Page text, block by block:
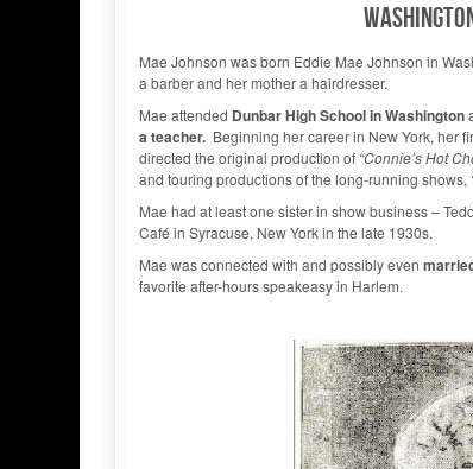
Mae Johnson was born Eddie Mae Johnson in
a barber and her mother a hairdresser.
Mae attended Dunbar High School in Washington
a teacher. Beginning her career in New York, her
directed the original production of “Connie’s Hot
and touring productions of the long-running shows,
Mae had at least one sister in show business –
Café in Syracuse, New York in the late 1930s.
Mae was connected with and possibly even
favorite after-hours speakeasy in Harlem.